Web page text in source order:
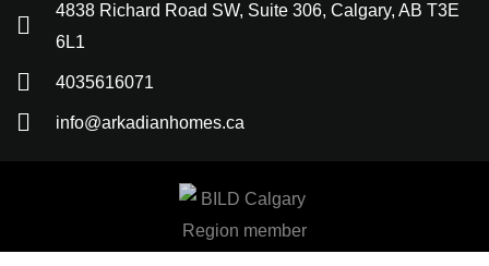
4838 Richard Road SW, Suite 306, Calgary, AB T3E
6L1
4035616071
info@arkadianhomes.ca